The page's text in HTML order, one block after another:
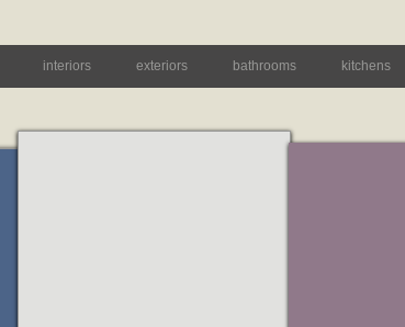
interiors exteriors bathrooms kitchens